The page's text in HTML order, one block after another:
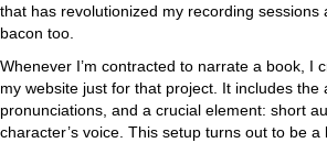
that has revolutionized my recording sessions
bacon too.
Whenever I’m contracted to narrate a book, I
my website just for that project. It includes the
pronunciations, and a crucial element: short
character’s voice. This setup turns out to be